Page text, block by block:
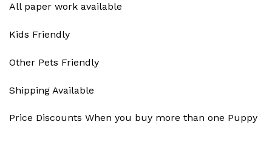
All paper work available
Kids Friendly
Other Pets Friendly
Shipping Available
Price Discounts When you buy more than one Puppy